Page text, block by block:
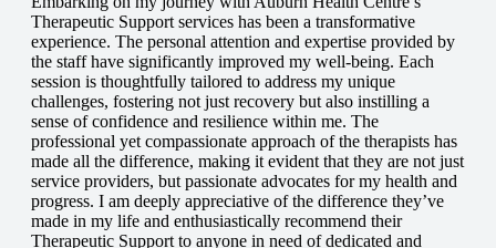
Therapeutic Support services has been a transformative
experience. The personal attention and expertise provided by
the staff have significantly improved my well-being. Each
session is thoughtfully tailored to address my unique
challenges, fostering not just recovery but also instilling a
sense of confidence and resilience within me. The
professional yet compassionate approach of the therapists has
made all the difference, making it evident that they are not just
service providers, but passionate advocates for my health and
progress. I am deeply appreciative of the difference they’ve
made in my life and enthusiastically recommend their
Therapeutic Support to anyone in need of dedicated and